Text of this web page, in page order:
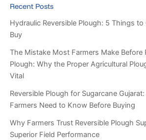
Recent Posts
Hydraulic Reversible Plough: 5 Things
Buy
The Mistake Most Farmers Make Before
Plough: Why the Proper Agricultural
Vital
Reversible Plough for Sugarcane
Farmers Need to Know Before Buying
Why Farmers Trust Reversible Plough
Superior Field Performance